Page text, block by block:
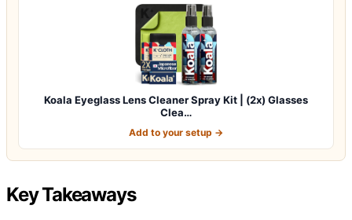
Koala Eyeglass Lens Cleaner Spray Kit | (2x) Glasses
Clea…
Add to your setup →
Key Takeaways